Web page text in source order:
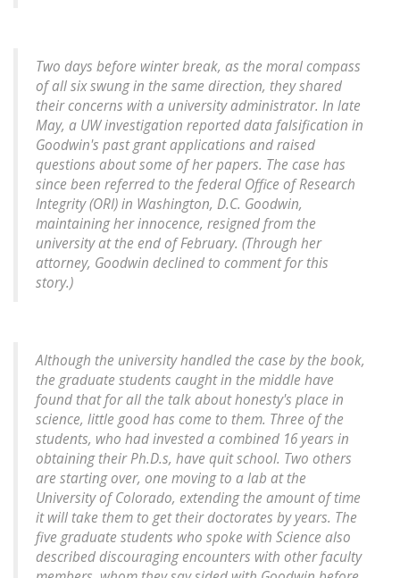
Two days before winter break, as the moral compass
of all six swung in the same direction, they shared
their concerns with a university administrator. In late
May, a UW investigation reported data falsification in
Goodwin's past grant applications and raised
questions about some of her papers. The case has
since been referred to the federal Office of Research
Integrity (ORI) in Washington, D.C. Goodwin,
maintaining her innocence, resigned from the
university at the end of February. (Through her
attorney, Goodwin declined to comment for this
story.)
Although the university handled the case by the book,
the graduate students caught in the middle have
found that for all the talk about honesty's place in
science, little good has come to them. Three of the
students, who had invested a combined 16 years in
obtaining their Ph.D.s, have quit school. Two others
are starting over, one moving to a lab at the
University of Colorado, extending the amount of time
it will take them to get their doctorates by years. The
five graduate students who spoke with Science also
described discouraging encounters with other faculty